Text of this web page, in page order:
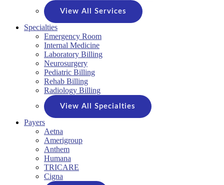
View All Services
Specialties
Emergency Room
Internal Medicine
Laboratory Billing
Neurosurgery
Pediatric Billing
Rehab Billing
Radiology Billing
View All Specialties
Payers
Aetna
Amerigroup
Anthem
Humana
TRICARE
Cigna